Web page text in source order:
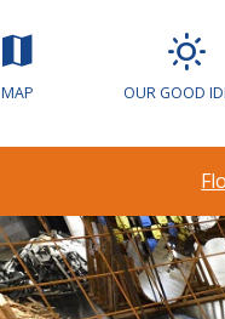
MAP OUR GOOD